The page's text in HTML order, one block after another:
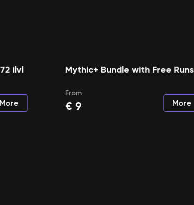
ilvl
More
Mythic+ Bundle with Free Runs
From
€ 9 More